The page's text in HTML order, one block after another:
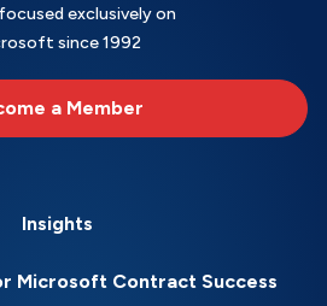
exclusively on
since 1992
a Member
Insights
Microsoft Contract Success